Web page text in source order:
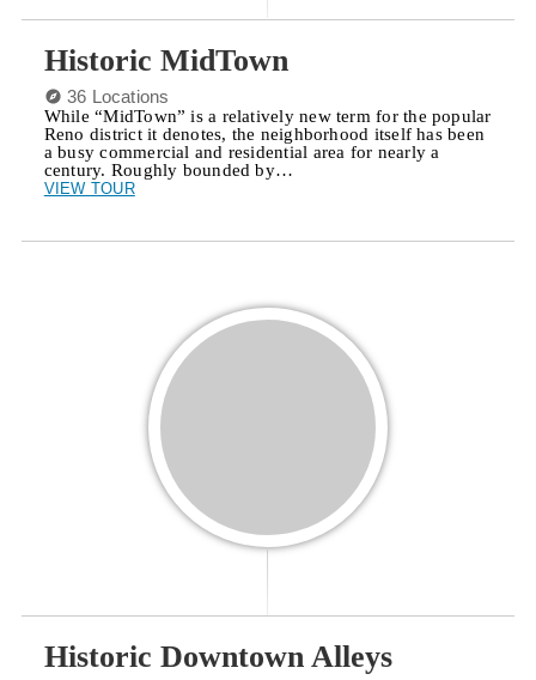
Historic MidTown
36 Locations
While “MidTown” is a relatively new term for the popular
Reno district it denotes, the neighborhood itself has been
a busy commercial and residential area for nearly a
century. Roughly bounded by…
VIEW TOUR
Historic Downtown Alleys